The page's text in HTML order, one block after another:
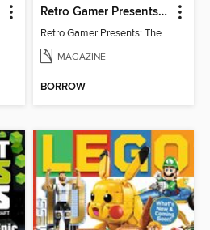
Retro Gamer Presents: The Handheld Gaming Collection (4th Ed)
Retro Gamer Presents: The Handheld Gaming Collection (4th Ed)
MAGAZINE
BORROW